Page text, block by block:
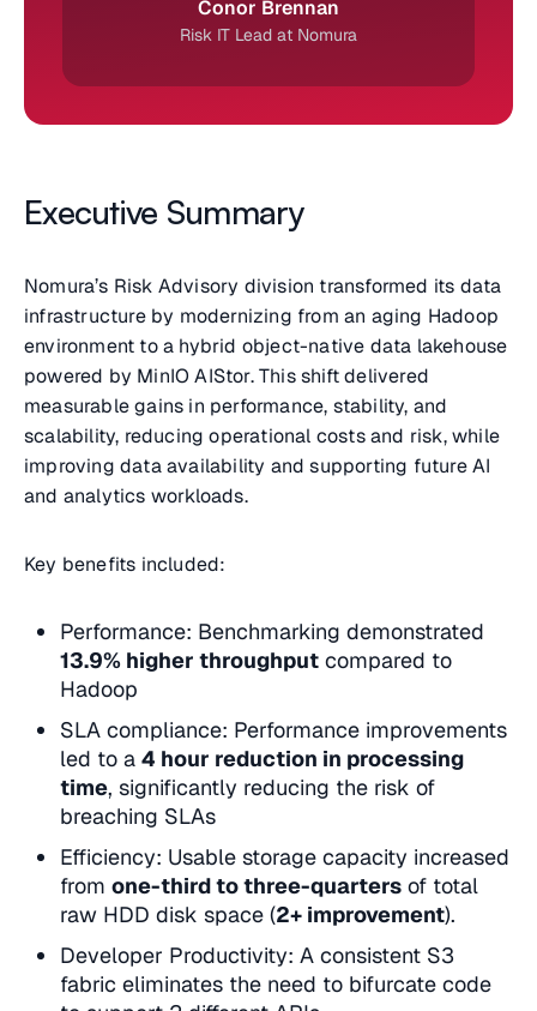
Conor Brennan
Risk IT Lead at Nomura
Executive Summary
Nomura’s Risk Advisory division transformed its data
infrastructure by modernizing from an aging Hadoop
environment to a hybrid object-native data lakehouse
powered by MinIO AIStor. This shift delivered
measurable gains in performance, stability, and
scalability, reducing operational costs and risk, while
improving data availability and supporting future AI
and analytics workloads.
Key benefits included:
Performance: Benchmarking demonstrated
13.9% higher throughput compared to
Hadoop
SLA compliance: Performance improvements
led to a 4 hour reduction in processing
time, significantly reducing the risk of
breaching SLAs
Efficiency: Usable storage capacity increased
from one-third to three-quarters of total
raw HDD disk space (2+ improvement).
Developer Productivity: A consistent S3
fabric eliminates the need to bifurcate code